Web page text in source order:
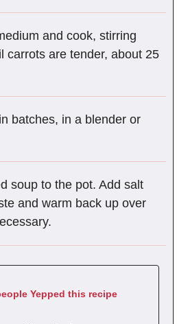
and cook, stirring
carrots are tender, about 25
batches, in a blender or
soup to the pot. Add salt
and warm back up over
Yepped this recipe